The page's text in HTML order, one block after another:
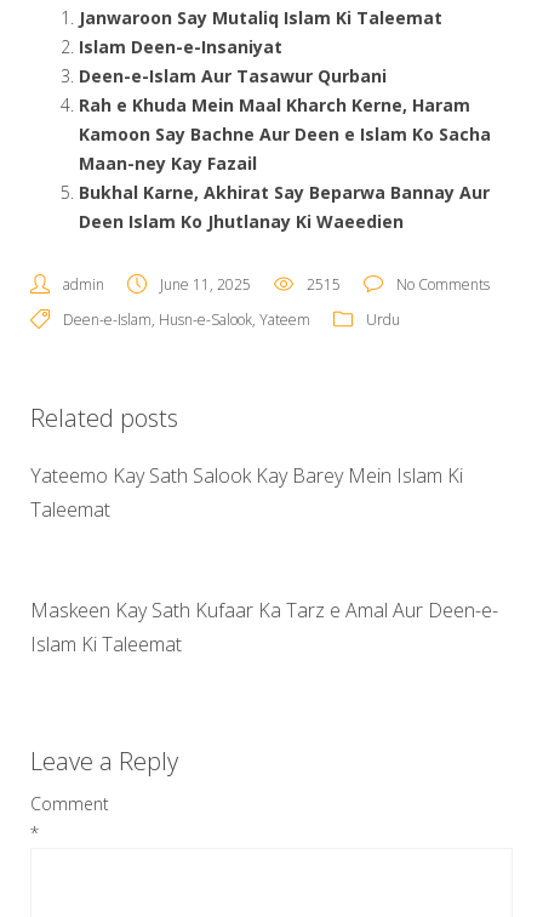
Janwaroon Say Mutaliq Islam Ki Taleemat
Islam Deen-e-Insaniyat
Deen-e-Islam Aur Tasawur Qurbani
Rah e Khuda Mein Maal Kharch Kerne, Haram
Kamoon Say Bachne Aur Deen e Islam Ko Sacha
Maan-ney Kay Fazail
Bukhal Karne, Akhirat Say Beparwa Bannay Aur
Deen Islam Ko Jhutlanay Ki Waeedien
admin June 11, 2025 2515
No Comments
Deen-e-Islam, Husn-e-Salook, Yateem Urdu
Related posts
Yateemo Kay Sath Salook Kay Barey Mein Islam Ki
Taleemat
Maskeen Kay Sath Kufaar Ka Tarz e Amal Aur Deen-e-
Islam Ki Taleemat
Leave a Reply
Comment
*